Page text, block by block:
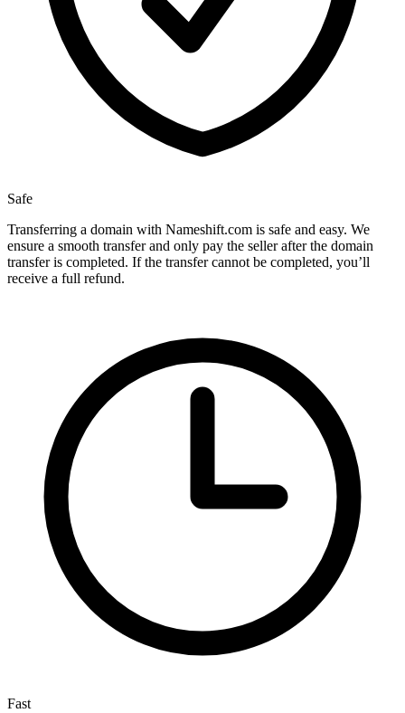
Safe
Transferring a domain with Nameshift.com is safe and easy. We
ensure a smooth transfer and only pay the seller after the domain
transfer is completed. If the transfer cannot be completed, you’ll
receive a full refund.
Fast